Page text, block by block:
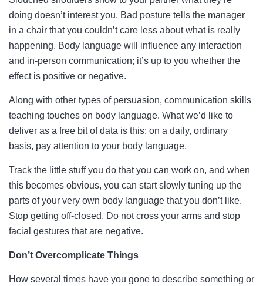
doing doesn’t interest you. Bad posture tells the manager
in a chair that you couldn’t care less about what is really
happening. Body language will influence any interaction
and in-person communication; it’s up to you whether the
effect is positive or negative.
Along with other types of persuasion, communication skills
teaching touches on body language. What we’d like to
deliver as a free bit of data is this: on a daily, ordinary
basis, pay attention to your body language.
Track the little stuff you do that you can work on, and when
this becomes obvious, you can start slowly tuning up the
parts of your very own body language that you don’t like.
Stop getting off-closed. Do not cross your arms and stop
facial gestures that are negative.
Don’t Overcomplicate Things
How several times have you gone to describe something or